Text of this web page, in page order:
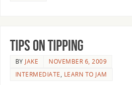
Tips on Tipping
BY JAKE
NOVEMBER 6, 2009
INTERMEDIATE, LEARN TO JAM